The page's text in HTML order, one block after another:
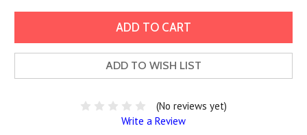
ADD TO WISH LIST
(No reviews yet)
Write a Review